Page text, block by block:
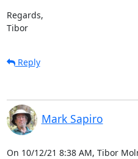
Regards,
Tibor
Reply
Mark Sapiro
On 10/12/21 8:38 AM, Tibor